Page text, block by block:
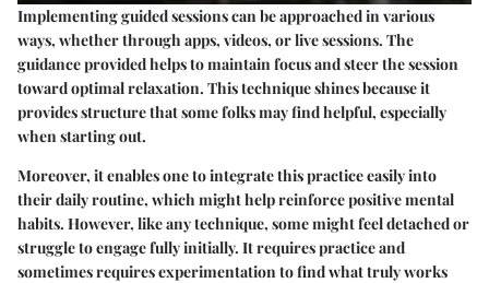
Implementing guided sessions can be approached in various
ways, whether through apps, videos, or live sessions. The
guidance provided helps to maintain focus and steer the session
toward optimal relaxation. This technique shines because it
provides structure that some folks may find helpful, especially
when starting out.
Moreover, it enables one to integrate this practice easily into
their daily routine, which might help reinforce positive mental
habits. However, like any technique, some might feel detached or
struggle to engage fully initially. It requires practice and
sometimes requires experimentation to find what truly works